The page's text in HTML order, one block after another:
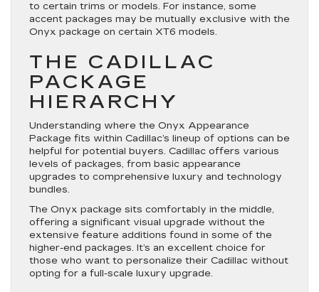
to certain trims or models. For instance, some
accent packages may be mutually exclusive with the
Onyx package on certain XT6 models.
THE CADILLAC
PACKAGE
HIERARCHY
Understanding where the Onyx Appearance
Package fits within Cadillac’s lineup of options can be
helpful for potential buyers. Cadillac offers various
levels of packages, from basic appearance
upgrades to comprehensive luxury and technology
bundles.
The Onyx package sits comfortably in the middle,
offering a significant visual upgrade without the
extensive feature additions found in some of the
higher-end packages. It’s an excellent choice for
those who want to personalize their Cadillac without
opting for a full-scale luxury upgrade.